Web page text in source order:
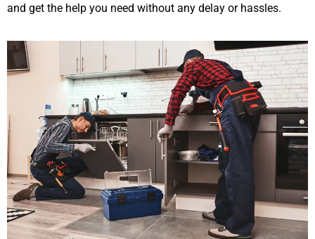
and get the help you need without any delay or hassles.